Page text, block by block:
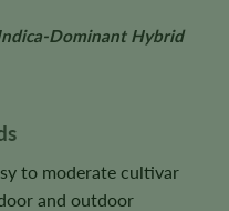
Dominant Hybrid
to moderate cultivar
and outdoor